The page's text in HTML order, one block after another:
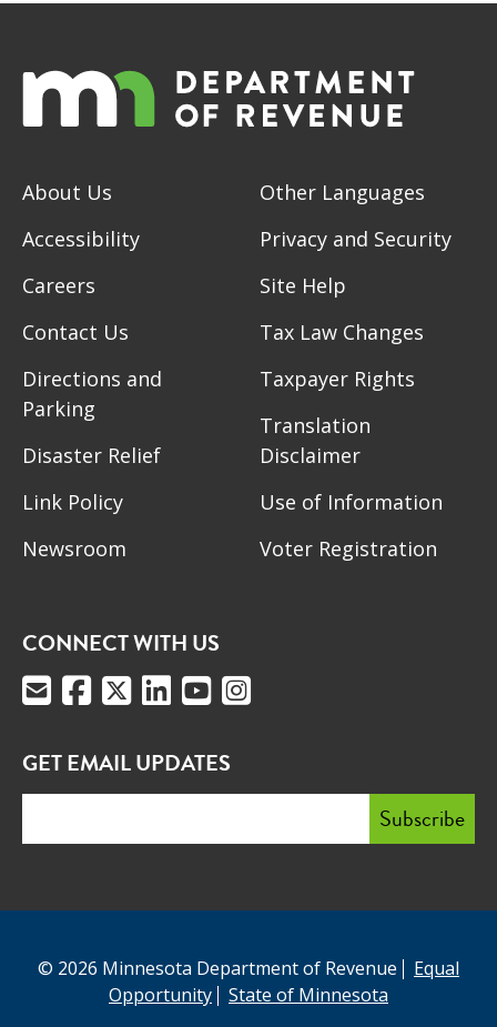
About Us
Accessibility
Careers
Contact Us
Directions and
Parking
Disaster Relief
Link Policy
Newsroom
Other Languages
Privacy and Security
Site Help
Tax Law Changes
Taxpayer Rights
Translation
Disclaimer
Use of Information
Voter Registration
CONNECT WITH US
GET EMAIL UPDATES
© 2026 Minnesota Department of Revenue
Equal
Opportunity
State of Minnesota